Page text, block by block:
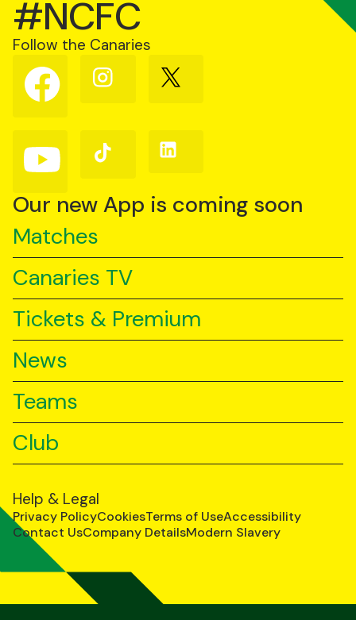
#NCFC
Follow the Canaries
Follow
us
on
Follow
us
Follow
us
Follow
us
YouTube
Follow
us
TikTok
Follow
us
Our new App is coming soon
Matches
Canaries TV
Tickets & Premium
News
Teams
Club
Help & Legal
Privacy PolicyCookiesTerms of UseAccessibility
Contact UsCompany DetailsModern Slavery